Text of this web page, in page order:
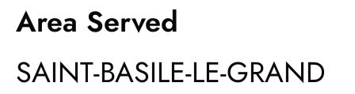
Area Served
SAINT-BASILE-LE-GRAND